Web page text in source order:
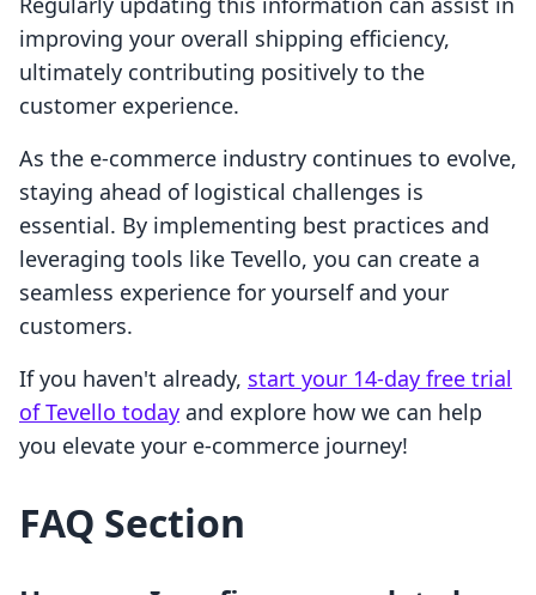
improving your overall shipping efficiency,
ultimately contributing positively to the
customer experience.
As the e-commerce industry continues to evolve,
staying ahead of logistical challenges is
essential. By implementing best practices and
leveraging tools like Tevello, you can create a
seamless experience for yourself and your
customers.
If you haven't already, start your 14-day free trial
of Tevello today and explore how we can help
you elevate your e-commerce journey!
FAQ Section